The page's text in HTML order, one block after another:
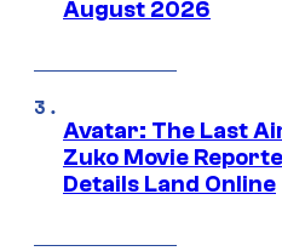
August 2026
Avatar: The Last
Zuko Movie
Details Land Online